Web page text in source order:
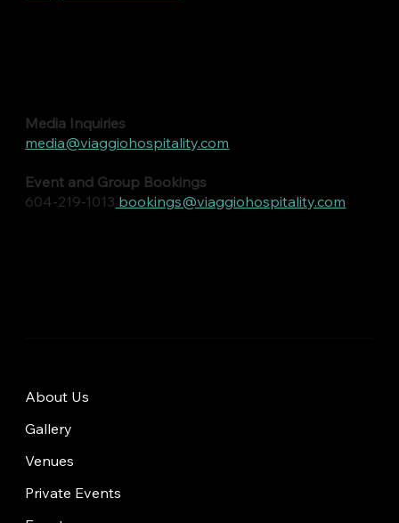
Media Inquiries
media@viaggiohospitality.com
Event and Group Bookings
604-219-1013 bookings@viaggiohospitality.com
About Us
Gallery
Venues
Private Events